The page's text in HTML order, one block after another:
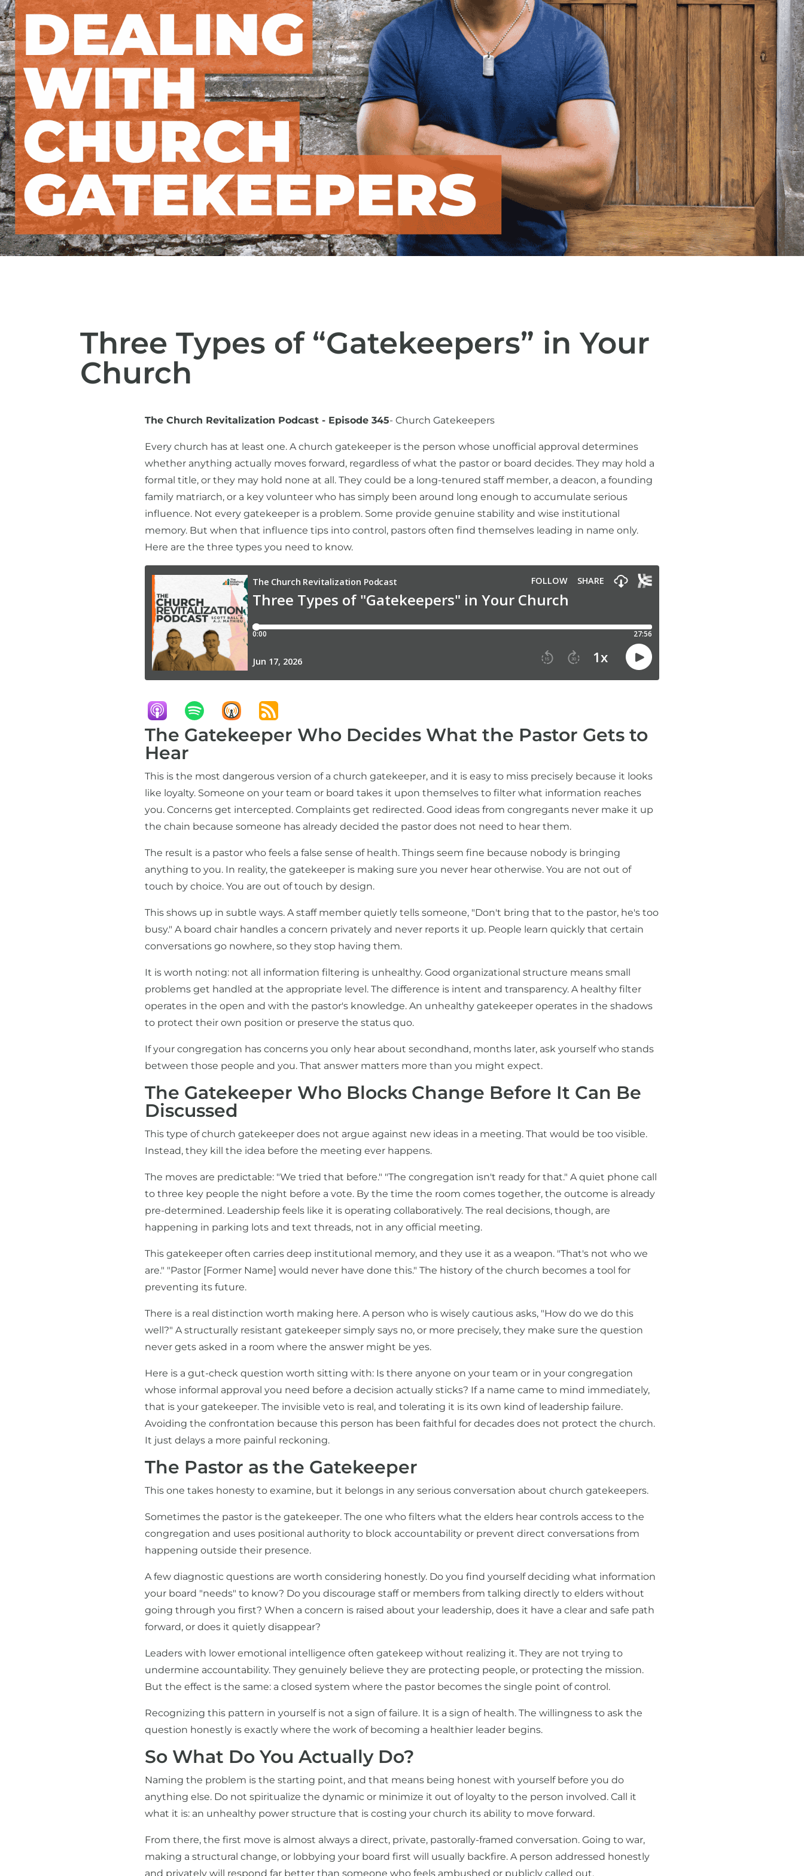
Three Types of “Gatekeepers” in Your
Church
The Church Revitalization Podcast - Episode 345- Church Gatekeepers
Every church has at least one. A church gatekeeper is the person whose unofficial approval determines
whether anything actually moves forward, regardless of what the pastor or board decides. They may hold a
formal title, or they may hold none at all. They could be a long-tenured staff member, a deacon, a founding
family matriarch, or a key volunteer who has simply been around long enough to accumulate serious
influence. Not every gatekeeper is a problem. Some provide genuine stability and wise institutional
memory. But when that influence tips into control, pastors often find themselves leading in name only.
Here are the three types you need to know.
The Gatekeeper Who Decides What the Pastor Gets to
Hear
This is the most dangerous version of a church gatekeeper, and it is easy to miss precisely because it looks
like loyalty. Someone on your team or board takes it upon themselves to filter what information reaches
you. Concerns get intercepted. Complaints get redirected. Good ideas from congregants never make it up
the chain because someone has already decided the pastor does not need to hear them.
The result is a pastor who feels a false sense of health. Things seem fine because nobody is bringing
anything to you. In reality, the gatekeeper is making sure you never hear otherwise. You are not out of
touch by choice. You are out of touch by design.
This shows up in subtle ways. A staff member quietly tells someone, "Don't bring that to the pastor, he's too
busy." A board chair handles a concern privately and never reports it up. People learn quickly that certain
conversations go nowhere, so they stop having them.
It is worth noting: not all information filtering is unhealthy. Good organizational structure means small
problems get handled at the appropriate level. The difference is intent and transparency. A healthy filter
operates in the open and with the pastor's knowledge. An unhealthy gatekeeper operates in the shadows
to protect their own position or preserve the status quo.
If your congregation has concerns you only hear about secondhand, months later, ask yourself who stands
between those people and you. That answer matters more than you might expect.
The Gatekeeper Who Blocks Change Before It Can Be
Discussed
This type of church gatekeeper does not argue against new ideas in a meeting. That would be too visible.
Instead, they kill the idea before the meeting ever happens.
The moves are predictable: "We tried that before." "The congregation isn't ready for that." A quiet phone call
to three key people the night before a vote. By the time the room comes together, the outcome is already
pre-determined. Leadership feels like it is operating collaboratively. The real decisions, though, are
happening in parking lots and text threads, not in any official meeting.
This gatekeeper often carries deep institutional memory, and they use it as a weapon. "That's not who we
are." "Pastor [Former Name] would never have done this." The history of the church becomes a tool for
preventing its future.
There is a real distinction worth making here. A person who is wisely cautious asks, "How do we do this
well?" A structurally resistant gatekeeper simply says no, or more precisely, they make sure the question
never gets asked in a room where the answer might be yes.
Here is a gut-check question worth sitting with: Is there anyone on your team or in your congregation
whose informal approval you need before a decision actually sticks? If a name came to mind immediately,
that is your gatekeeper. The invisible veto is real, and tolerating it is its own kind of leadership failure.
Avoiding the confrontation because this person has been faithful for decades does not protect the church.
It just delays a more painful reckoning.
The Pastor as the Gatekeeper
This one takes honesty to examine, but it belongs in any serious conversation about church gatekeepers.
Sometimes the pastor is the gatekeeper. The one who filters what the elders hear controls access to the
congregation and uses positional authority to block accountability or prevent direct conversations from
happening outside their presence.
A few diagnostic questions are worth considering honestly. Do you find yourself deciding what information
your board "needs" to know? Do you discourage staff or members from talking directly to elders without
going through you first? When a concern is raised about your leadership, does it have a clear and safe path
forward, or does it quietly disappear?
Leaders with lower emotional intelligence often gatekeep without realizing it. They are not trying to
undermine accountability. They genuinely believe they are protecting people, or protecting the mission.
But the effect is the same: a closed system where the pastor becomes the single point of control.
Recognizing this pattern in yourself is not a sign of failure. It is a sign of health. The willingness to ask the
question honestly is exactly where the work of becoming a healthier leader begins.
So What Do You Actually Do?
Naming the problem is the starting point, and that means being honest with yourself before you do
anything else. Do not spiritualize the dynamic or minimize it out of loyalty to the person involved. Call it
what it is: an unhealthy power structure that is costing your church its ability to move forward.
From there, the first move is almost always a direct, private, pastorally-framed conversation. Going to war,
making a structural change, or lobbying your board first will usually backfire. A person addressed honestly
and privately will respond far better than someone who feels ambushed or publicly called out.